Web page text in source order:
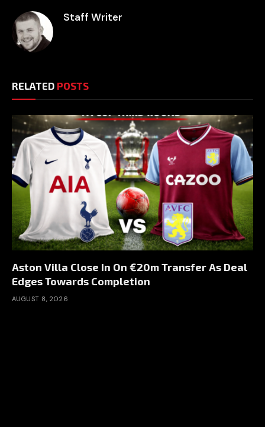
Staff Writer
RELATED POSTS
Aston Villa Close In On €20m Transfer As Deal
Edges Towards Completion
AUGUST 8, 2026